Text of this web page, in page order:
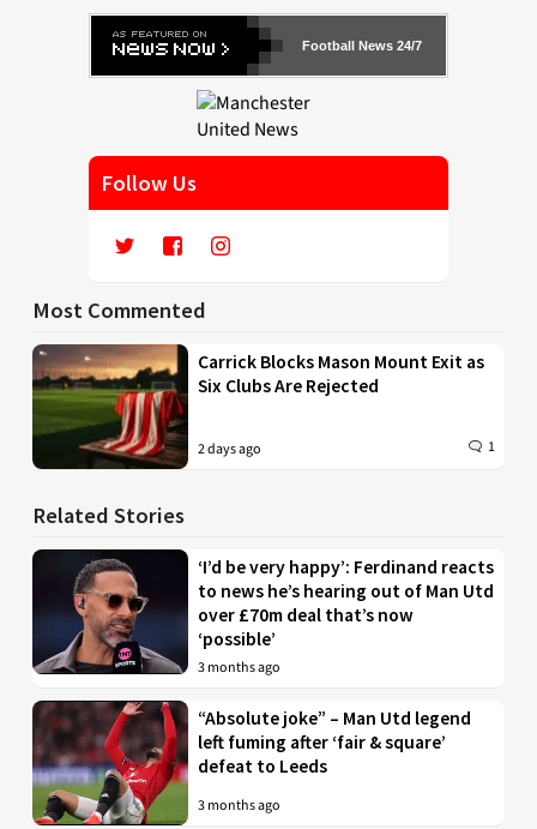
Football News 24/7
Follow Us
Most Commented
Carrick Blocks Mason Mount Exit as
Six Clubs Are Rejected
2 days ago 1
Related Stories
‘I’d be very happy’: Ferdinand reacts
to news he’s hearing out of Man Utd
over £70m deal that’s now
‘possible’
3 months ago
“Absolute joke” – Man Utd legend
left fuming after ‘fair & square’
defeat to Leeds
3 months ago